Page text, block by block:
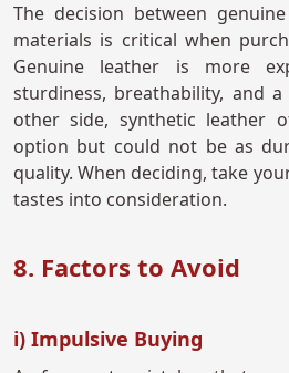
The decision between
materials is critical when
Genuine leather is more
sturdiness, breathability, and
other side, synthetic leather
option but could not be as
quality. When deciding, take
tastes into consideration.
8. Factors to Avoid
i) Impulsive Buying